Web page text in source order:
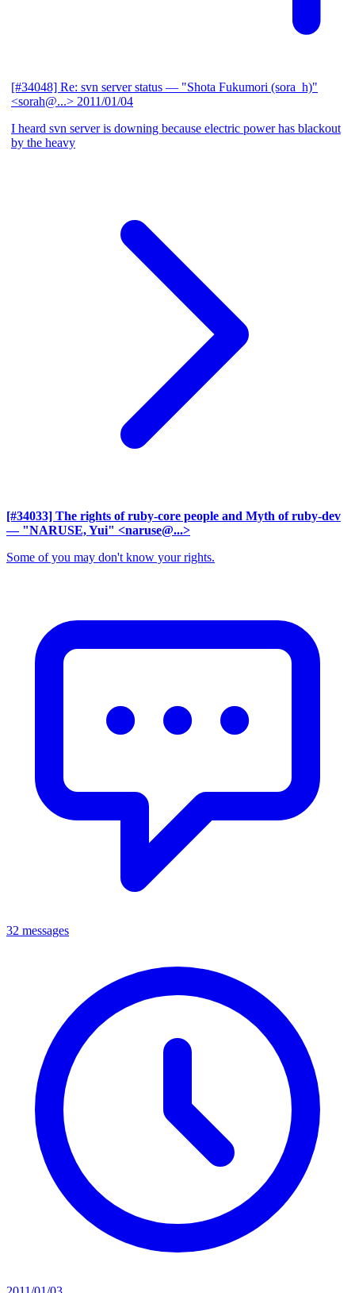
[#34048] Re: svn server status — "Shota Fukumori (sora_h)"
<sorah@...> 2011/01/04
I heard svn server is downing because electric power has blackout
by the heavy
[#34033] The rights of ruby-core people and Myth of ruby-dev
— "NARUSE, Yui" <naruse@...>
Some of you may don't know your rights.
32 messages